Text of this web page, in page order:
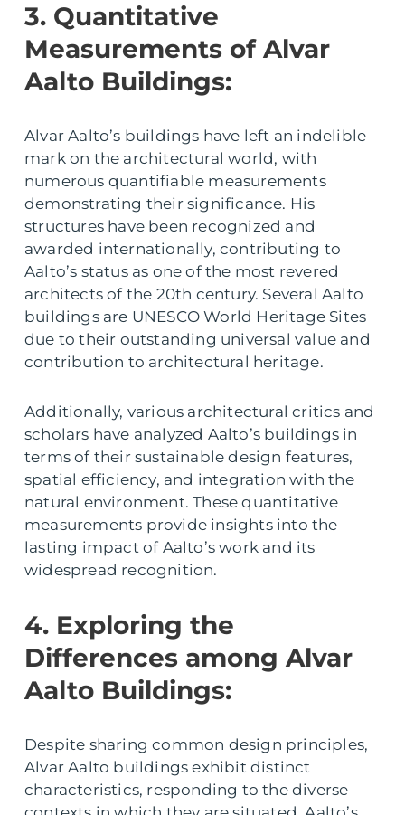
3. Quantitative
Measurements of Alvar
Aalto Buildings:
Alvar Aalto’s buildings have left an indelible
mark on the architectural world, with
numerous quantifiable measurements
demonstrating their significance. His
structures have been recognized and
awarded internationally, contributing to
Aalto’s status as one of the most revered
architects of the 20th century. Several Aalto
buildings are UNESCO World Heritage Sites
due to their outstanding universal value and
contribution to architectural heritage.
Additionally, various architectural critics and
scholars have analyzed Aalto’s buildings in
terms of their sustainable design features,
spatial efficiency, and integration with the
natural environment. These quantitative
measurements provide insights into the
lasting impact of Aalto’s work and its
widespread recognition.
4. Exploring the
Differences among Alvar
Aalto Buildings:
Despite sharing common design principles,
Alvar Aalto buildings exhibit distinct
characteristics, responding to the diverse